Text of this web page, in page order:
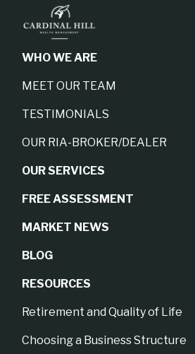
WHO WE ARE
MEET OUR TEAM
TESTIMONIALS
OUR RIA-BROKER/DEALER
OUR SERVICES
FREE ASSESSMENT
MARKET NEWS
BLOG
RESOURCES
Retirement and Quality of Life
Choosing a Business Structure